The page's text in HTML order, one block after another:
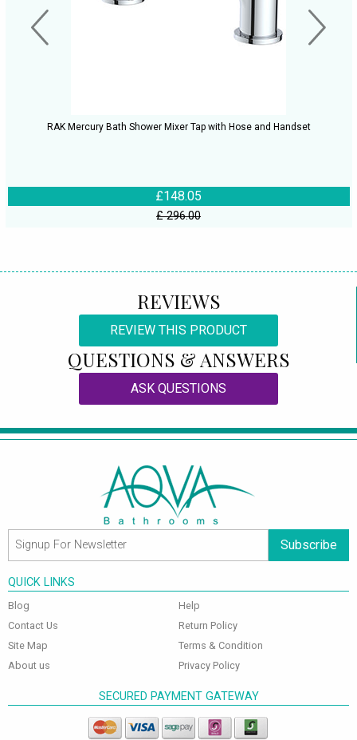
RAK Mercury Bath Shower Mixer Tap with Hose and Handset
£148.05
£ 296.00
REVIEWS
REVIEW THIS PRODUCT
QUESTIONS & ANSWERS
ASK QUESTIONS
Subscribe
QUICK LINKS
Blog
Contact Us
Site Map
About us
Help
Return Policy
Terms & Condition
Privacy Policy
SECURED PAYMENT GATEWAY